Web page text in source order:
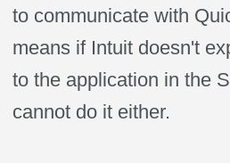
to communicate with
means if Intuit doesn't
to the application in the
cannot do it either.